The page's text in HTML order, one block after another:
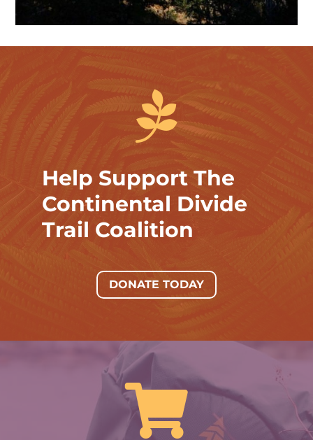

Help Support The
Continental Divide
Trail Coalition
DONATE TODAY
